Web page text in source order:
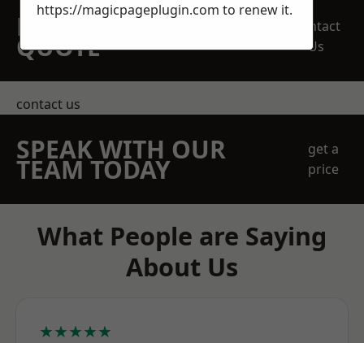
REQUEST A FREE
QUOTE
Contact
Us
contact us
SPEAK WITH OUR
TEAM TODAY
get a
price
What People are Saying
About Us
★★★★★
https://magicpageplugin.com to renew it.